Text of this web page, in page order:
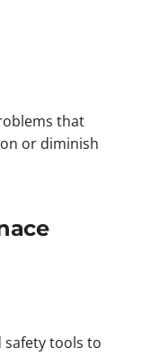
that
or diminish
safety tools to